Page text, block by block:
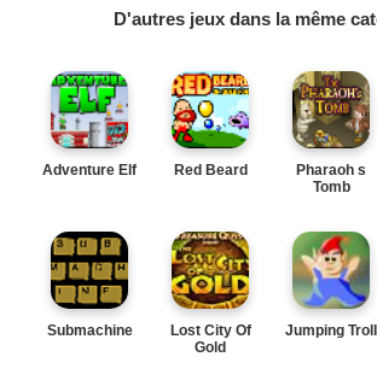
D'autres jeux dans la même
Adventure Elf Red Beard
Pharaoh s
Tomb
Submachine
Lost City Of
Gold
Jumping Troll